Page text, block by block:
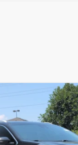
Trail
PU11171
Click To Call